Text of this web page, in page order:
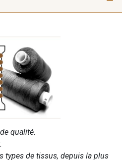
qualité.
types de tissus, depuis la plus